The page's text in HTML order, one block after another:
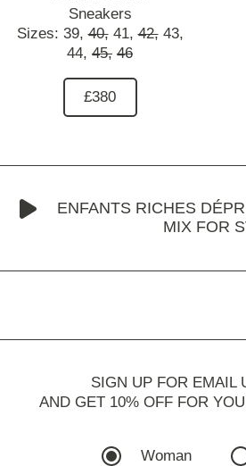
Sneakers
Sizes: 39, 40, 41, 42, 43,
44, 45, 46
£380
ENFANTS RICHES
MIX FOR
SIGN UP FOR EMAIL
AND GET 10% OFF FOR
Woman